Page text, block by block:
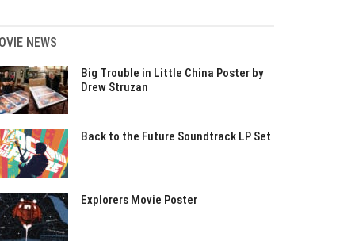
NEWS
Big Trouble in Little China Poster by
Drew Struzan
Back to the Future Soundtrack LP Set
Explorers Movie Poster